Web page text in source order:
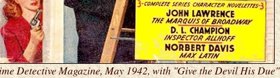
Detective Magazine, May 1942, with "Give the Devil His Due"